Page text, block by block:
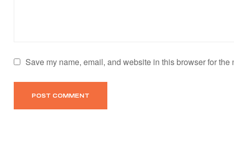
Save my name, email, and website in this browser for the